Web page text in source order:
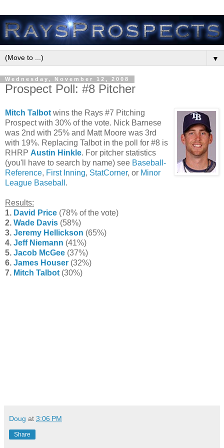
▼
Wednesday, November 12, 2008
Prospect Poll: #8 Pitcher
Mitch Talbot wins the Rays #7 Pitching
Prospect with 30% of the vote. Nick Barnese
was 2nd with 25% and Matt Moore was 3rd
with 19%. Replacing Talbot in the poll for #8 is
RHRP Austin Hinkle. For pitcher statistics
(you'll have to search by name) see Baseball-
Reference, First Inning, StatCorner, or Minor
League Baseball .
Results:
1. David Price (78% of the vote)
2. Wade Davis (58%)
3. Jeremy Hellickson (65%)
4. Jeff Niemann (41%)
5. Jacob McGee (37%)
6. James Houser (32%)
7. Mitch Talbot (30%)
Doug at 3:06 PM
Share